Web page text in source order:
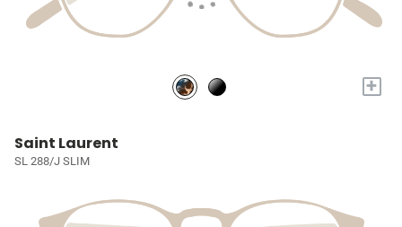
+
Saint Laurent
SL 288/J SLIM